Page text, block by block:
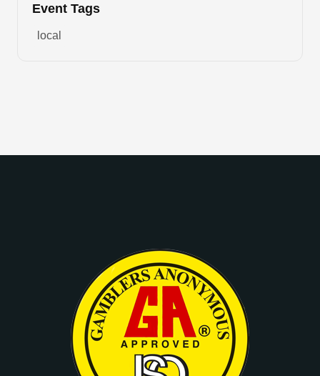
Event Tags
local